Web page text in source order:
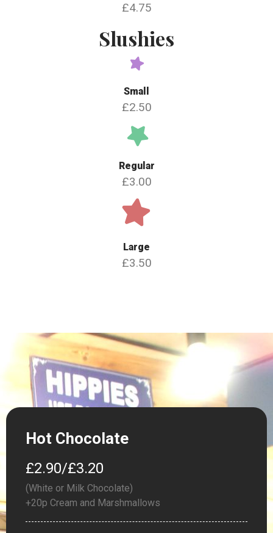
£4.75
Slushies
Small
£2.50
Regular
£3.00
Large
£3.50
Hot Chocolate
£2.90/£3.20
(White or Milk Chocolate)
+20p Cream and Marshmallows